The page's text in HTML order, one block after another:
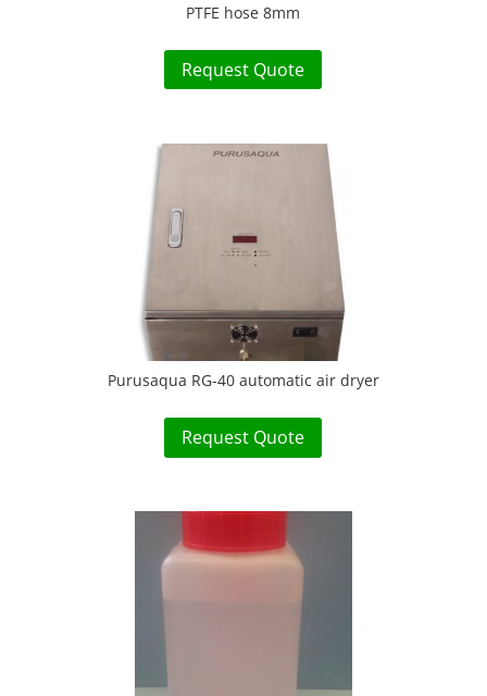
PTFE hose 8mm
Request Quote
Purusaqua RG-40 automatic air dryer
Request Quote